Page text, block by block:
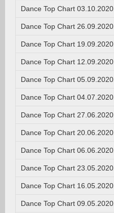
Dance Top Chart 03.10.2020.
Dance Top Chart 26.09.2020.
Dance Top Chart 19.09.2020.
Dance Top Chart 12.09.2020.
Dance Top Chart 05.09.2020.
Dance Top Chart 04.07.2020.
Dance Top Chart 27.06.2020.
Dance Top Chart 20.06.2020.
Dance Top Chart 06.06.2020.
Dance Top Chart 23.05.2020.
Dance Top Chart 16.05.2020.
Dance Top Chart 09.05.2020.